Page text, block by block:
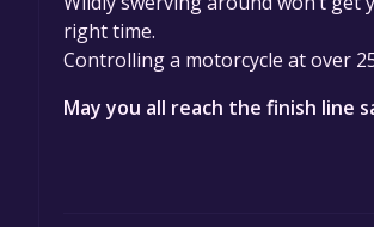
right time.
Controlling a motorcycle at over
May you all reach the finish line